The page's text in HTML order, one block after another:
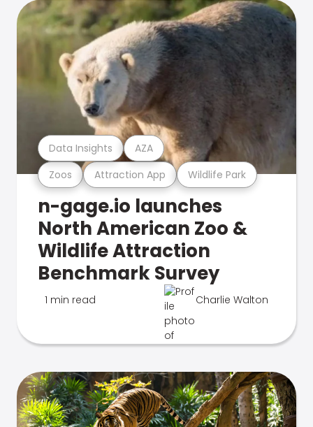
Zoos Attraction App Wildlife Park
Data Insights AZA
n-gage.io launches
North American Zoo &
Wildlife Attraction
Benchmark Survey
1 min read Charlie Walton